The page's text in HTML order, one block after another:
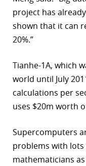
project has
shown that it can
20%.”
Tianhe-1A, which
world until July
calculations per
uses $20m worth
Supercomputers
problems with
mathematicians